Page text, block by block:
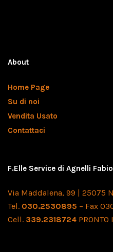
About
Home Page
Su di noi
Vendita Usato
Contattaci
F.Elle Service di Agnelli Fabio
Via Maddalena, 99 | 25075
Tel. 030.2530895 – Fax
Cell. 339.2318724 PRONTO